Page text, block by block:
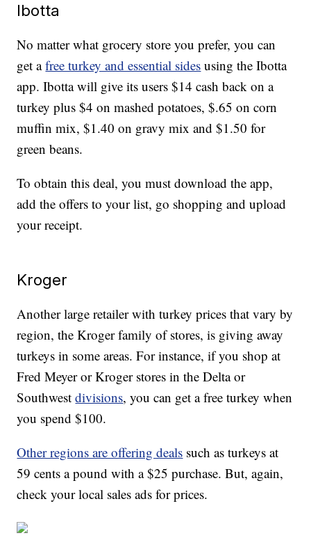
Ibotta
No matter what grocery store you prefer, you can
get afree turkey and essential sides using the Ibotta
app. Ibotta will give its users $14 cash back on a
turkey plus $4 on mashed potatoes, $.65 on corn
muffin mix, $1.40 on gravy mix and $1.50 for
green beans.
To obtain this deal, you must download the app,
add the offers to your list, go shopping and upload
your receipt.
Kroger
Another large retailer with turkey prices that vary by
region, the Kroger family of stores, is giving away
turkeys in some areas. For instance, if you shop at
Fred Meyer or Kroger stores in the Delta or
Southwestdivisions, you can get a free turkey when
you spend $100.
Other regions are offering deals such as turkeys at
59 cents a pound with a $25 purchase. But, again,
check your local sales ads for prices.